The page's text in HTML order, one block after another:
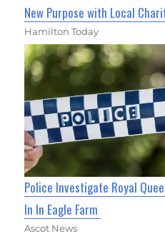
New Purpose with Local
Hamilton Today
Police Investigate Royal
In In Eagle Farm
Ascot News